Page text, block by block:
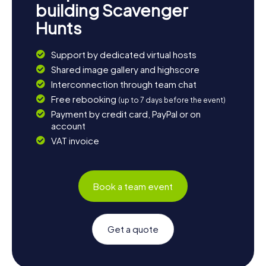
building Scavenger
Hunts
Support by dedicated virtual hosts
Shared image gallery and highscore
Interconnection through team chat
Free rebooking (up to 7 days before the event)
Payment by credit card, PayPal or on
account
VAT invoice
Book a team event
Get a quote